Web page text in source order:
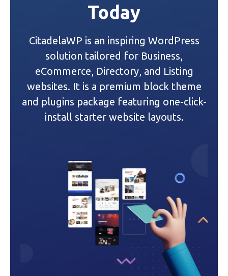
Today
CitadelaWP is an inspiring WordPress
solution tailored for Business,
eCommerce, Directory, and Listing
websites. It is a premium block theme
and plugins package featuring one-click-
install starter website layouts.